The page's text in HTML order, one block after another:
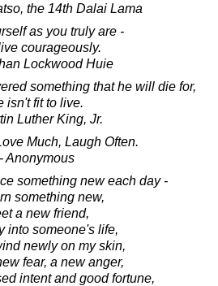
the 14th Dalai Lama
as you truly are -
courageously.
Lockwood Huie
something that he will die for,
isn't fit to live.
Luther King, Jr.
Much, Laugh Often.
- Anonymous
something new each day -
something new,
a new friend,
into someone's life,
newly on my skin,
fear, a new anger,
intent and good fortune,